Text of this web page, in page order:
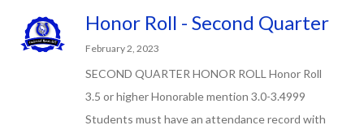
Honor Roll - Second Quarter
February 2, 2023
SECOND QUARTER HONOR ROLL Honor Roll
3.5 or higher Honorable mention 3.0-3.4999
Students must have an attendance record with